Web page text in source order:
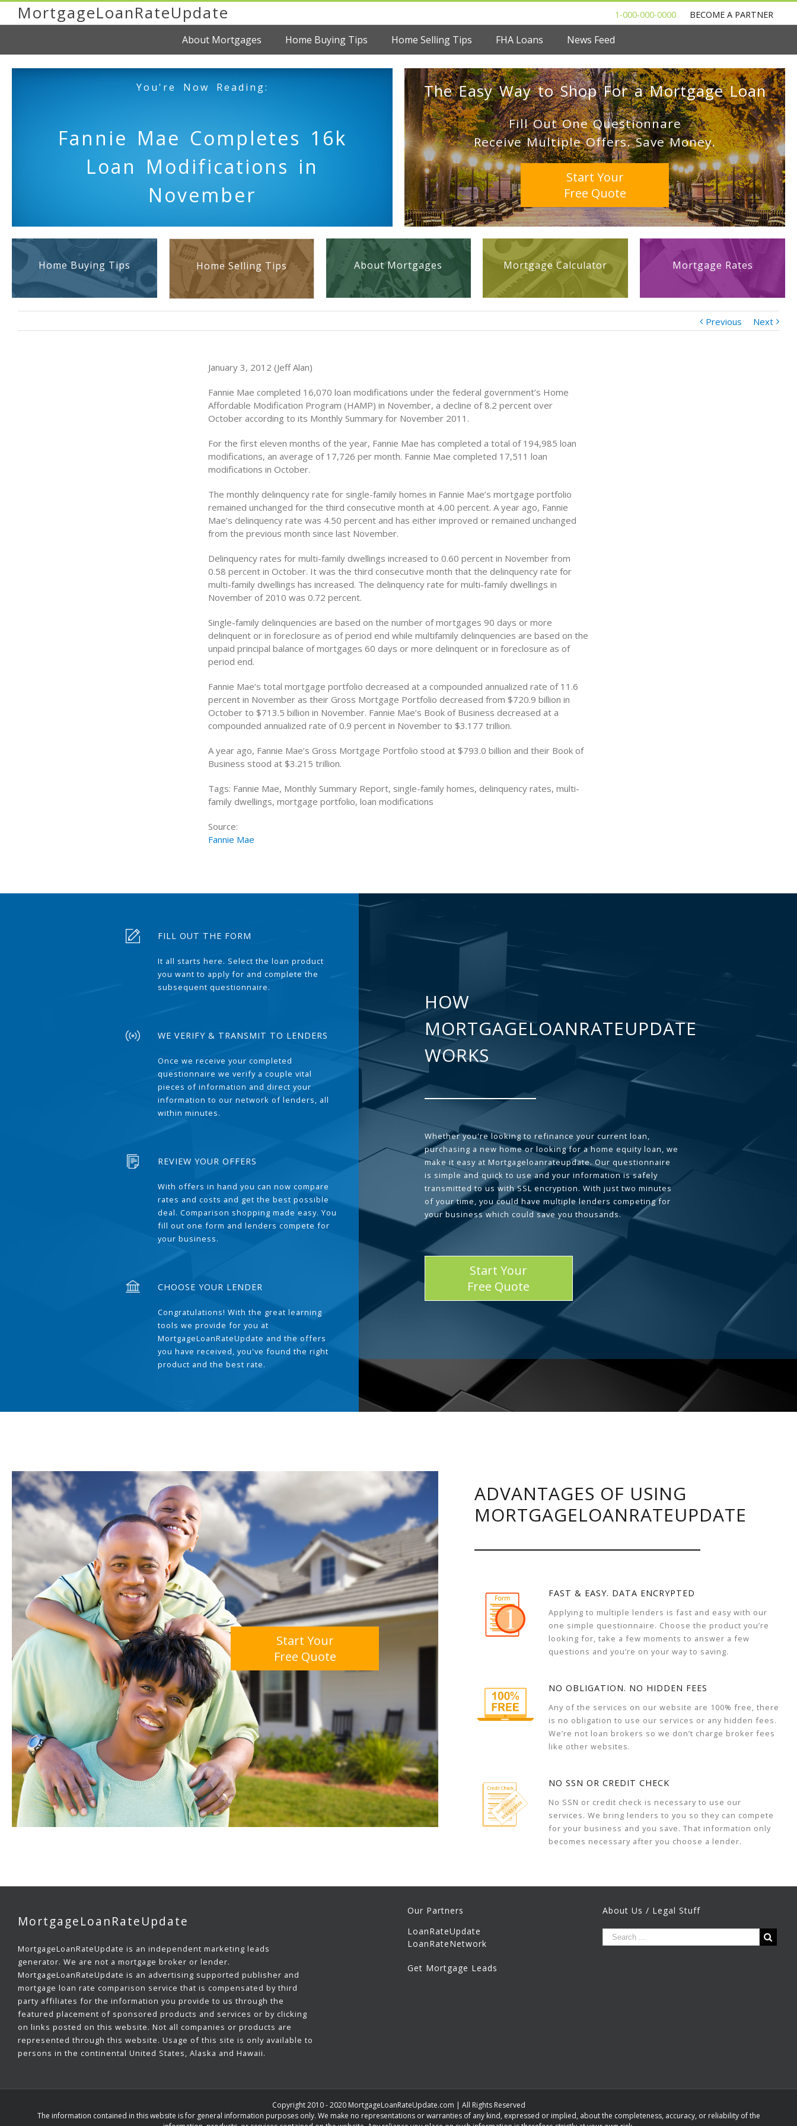
MortgageLoanRateUpdate 1-000-000-0000 BECOME A PARTNER
About Mortgages Home Buying Tips Home Selling Tips FHA Loans News Feed
You're Now Reading:
Fannie Mae Completes 16k
Loan Modifications in
November
The Easy Way to Shop For a Mortgage Loan
Fill Out One Questionnare
Receive Multiple Offers. Save Money.
Start Your
Free Quote
Home Buying Tips Home Selling Tips About Mortgages Mortgage Calculator Mortgage Rates
Previous Next
January 3, 2012 (Jeff Alan)
Fannie Mae completed 16,070 loan modifications under the federal government’s Home
Affordable Modification Program (HAMP) in November, a decline of 8.2 percent over
October according to its Monthly Summary for November 2011.
For the first eleven months of the year, Fannie Mae has completed a total of 194,985 loan
modifications, an average of 17,726 per month. Fannie Mae completed 17,511 loan
modifications in October.
The monthly delinquency rate for single-family homes in Fannie Mae’s mortgage portfolio
remained unchanged for the third consecutive month at 4.00 percent. A year ago, Fannie
Mae’s delinquency rate was 4.50 percent and has either improved or remained unchanged
from the previous month since last November.
Delinquency rates for multi-family dwellings increased to 0.60 percent in November from
0.58 percent in October. It was the third consecutive month that the delinquency rate for
multi-family dwellings has increased. The delinquency rate for multi-family dwellings in
November of 2010 was 0.72 percent.
Single-family delinquencies are based on the number of mortgages 90 days or more
delinquent or in foreclosure as of period end while multifamily delinquencies are based on the
unpaid principal balance of mortgages 60 days or more delinquent or in foreclosure as of
period end.
Fannie Mae’s total mortgage portfolio decreased at a compounded annualized rate of 11.6
percent in November as their Gross Mortgage Portfolio decreased from $720.9 billion in
October to $713.5 billion in November. Fannie Mae’s Book of Business decreased at a
compounded annualized rate of 0.9 percent in November to $3.177 trillion.
A year ago, Fannie Mae’s Gross Mortgage Portfolio stood at $793.0 billion and their Book of
Business stood at $3.215 trillion.
Tags: Fannie Mae, Monthly Summary Report, single-family homes, delinquency rates, multi-
family dwellings, mortgage portfolio, loan modifications
Source:
Fannie Mae
FILL OUT THE FORM
It all starts here. Select the loan product
you want to apply for and complete the
subsequent questionnaire.
WE VERIFY & TRANSMIT TO LENDERS
Once we receive your completed
questionnaire we verify a couple vital
pieces of information and direct your
information to our network of lenders, all
within minutes.
REVIEW YOUR OFFERS
With offers in hand you can now compare
rates and costs and get the best possible
deal. Comparison shopping made easy. You
fill out one form and lenders compete for
your business.
CHOOSE YOUR LENDER
Congratulations! With the great learning
tools we provide for you at
MortgageLoanRateUpdate and the offers
you have received, you've found the right
product and the best rate.
HOW
MORTGAGELOANRATEUPDATE
WORKS
Whether you're looking to refinance your current loan,
purchasing a new home or looking for a home equity loan, we
make it easy at Mortgageloanrateupdate. Our questionnaire
is simple and quick to use and your information is safely
transmitted to us with SSL encryption. With just two minutes
of your time, you could have multiple lenders competing for
your business which could save you thousands.
Start Your
Free Quote
Start Your
Free Quote
ADVANTAGES OF USING
MORTGAGELOANRATEUPDATE
FAST & EASY. DATA ENCRYPTED
Applying to multiple lenders is fast and easy with our
one simple questionnaire. Choose the product you’re
looking for, take a few moments to answer a few
questions and you’re on your way to saving.
NO OBLIGATION. NO HIDDEN FEES
Any of the services on our website are 100% free, there
is no obligation to use our services or any hidden fees.
We’re not loan brokers so we don’t charge broker fees
like other websites.
NO SSN OR CREDIT CHECK
No SSN or credit check is necessary to use our
services. We bring lenders to you so they can compete
for your business and you save. That information only
becomes necessary after you choose a lender.
MortgageLoanRateUpdate
MortgageLoanRateUpdate is an independent marketing leads
generator. We are not a mortgage broker or lender.
MortgageLoanRateUpdate is an advertising supported publisher and
mortgage loan rate comparison service that is compensated by third
party affiliates for the information you provide to us through the
featured placement of sponsored products and services or by clicking
on links posted on this website. Not all companies or products are
represented through this website. Usage of this site is only available to
persons in the continental United States, Alaska and Hawaii.
Our Partners
LoanRateUpdate
LoanRateNetwork
Get Mortgage Leads
About Us / Legal Stuff
Copyright 2010 - 2020 MortgageLoanRateUpdate.com | All Rights Reserved
The information contained in this website is for general information purposes only. We make no representations or warranties of any kind, expressed or implied, about the completeness, accuracy, or reliability of the